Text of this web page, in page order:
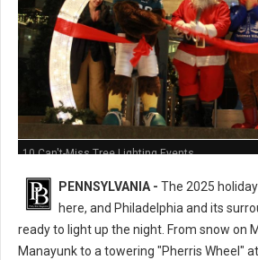
10 Can't-Miss Tree Lighting Events
PENNSYLVANIA - The 2025
here, and Philadelphia and its
ready to light up the night. From snow on
Manayunk to a towering "Pherris Wheel"